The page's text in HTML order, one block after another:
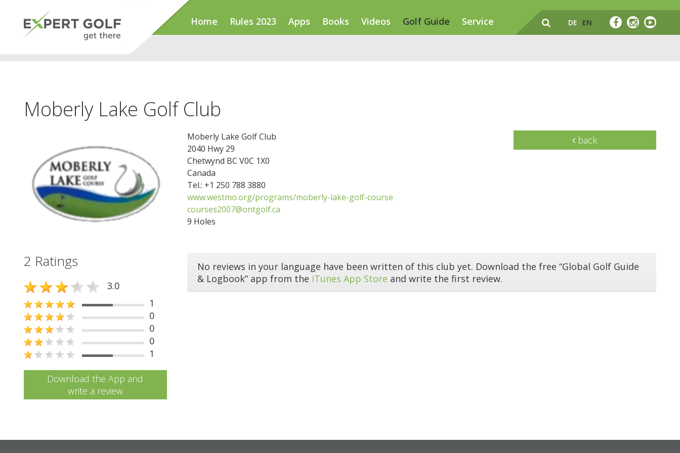
Home Rules 2023 Apps Books Videos Golf Guide Service DE EN
Moberly Lake Golf Club
Moberly Lake Golf Club
2040 Hwy 29
Chetwynd BC V0C 1X0
Canada
Tel.: +1 250 788 3880
www.westmo.org/programs/moberly-lake-golf-course
courses2007@ontgolf.ca
9 Holes
back
2 Ratings
3.0
1
0
0
0
1
Download the App and
write a review
No reviews in your language have been written of this club yet. Download the free “Global Golf Guide
& Logbook” app from the iTunes App Store and write the first review.